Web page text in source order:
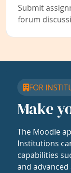
Submit
forum
FOR
Make
The Moodle
Institutions
capabilities
and advanced